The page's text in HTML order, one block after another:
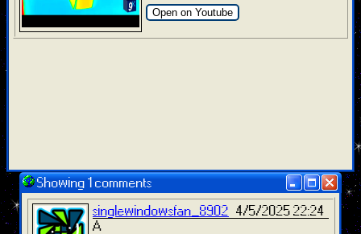
Open on Youtube
Showing 1 comments
singlewindowsfan_8902 4/5/2025 22:24
A